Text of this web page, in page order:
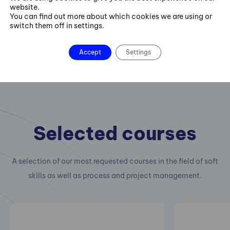
Selected courses
A selection of our most requested courses in the field of soft
skills as well as process and project management.
website.
You can find out more about which cookies we are using or
switch them off in settings.
Accept Settings